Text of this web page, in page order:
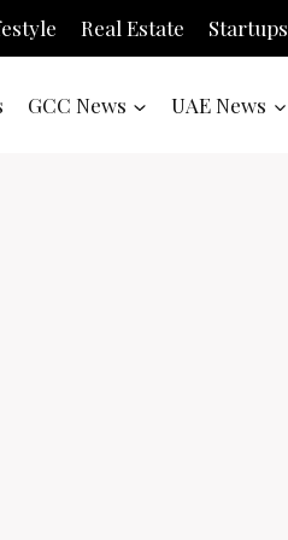
Real Estate Startups
GCC News UAE News